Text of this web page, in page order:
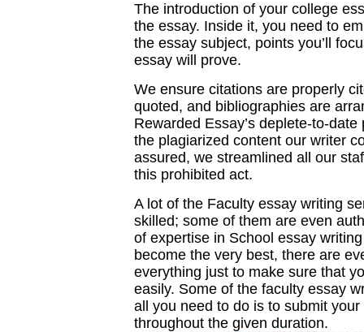
The introduction of your college
the essay. Inside it, you need to
the essay subject, points you’ll
essay will prove.
We ensure citations are properly
quoted, and bibliographies are
Rewarded Essay’s deplete-to-
the plagiarized content our writer
assured, we streamlined all our
this prohibited act.
A lot of the Faculty essay writing
skilled; some of them are even
of expertise in School essay
become the very best, there are
everything just to make sure that
easily. Some of the faculty essay
all you need to do is to submit
throughout the given duration.